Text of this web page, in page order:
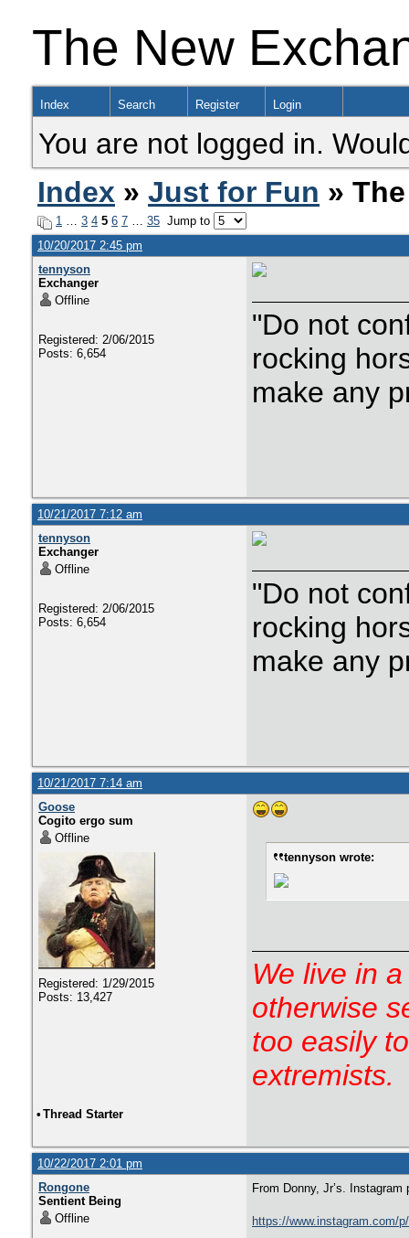
The New
Index Search Register Login
You are not logged in.
Index » Just for Fun »
1 … 3 4 5 6 7 … 35 Jump to
10/20/2017 2:45 pm
tennyson
Exchanger
Offline
Registered: 2/06/2015
Posts: 6,654
"Do not
rocking
make any
10/21/2017 7:12 am
tennyson
Exchanger
Offline
Registered: 2/06/2015
Posts: 6,654
"Do not
rocking
make any
10/21/2017 7:14 am
Goose
Cogito ergo sum
Offline
Registered: 1/29/2015
Posts: 13,427
tennyson wrote:
We live in
otherwise
too easily
extremists.
• Thread Starter
10/22/2017 2:01 pm
Rongone
Sentient Being
Offline
From Donny, Jr’s. Instagram
https://www.instagram.com/